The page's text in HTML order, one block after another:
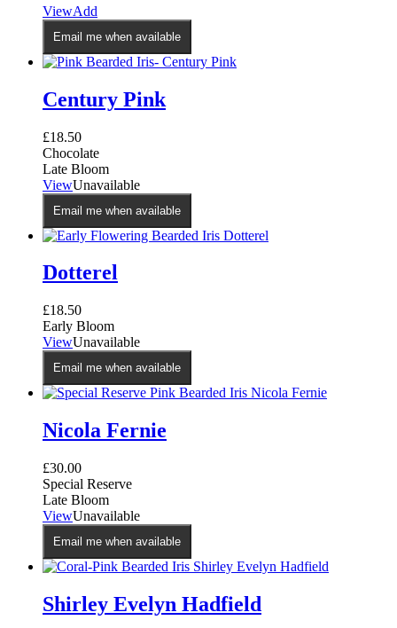
ViewAdd
product
has
multiple
options
chosen
on
the
page
Email me when available
Century Pink
£18.50
Chocolate
Late Bloom
ViewUnavailable
Email me when available
Dotterel
£18.50
Early Bloom
ViewUnavailable
Email me when available
Nicola Fernie
£30.00
Special Reserve
Late Bloom
ViewUnavailable
Email me when available
Shirley Evelyn Hadfield